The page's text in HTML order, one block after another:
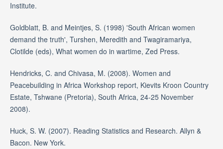
Institute.
Goldblatt, B. and Meintjes, S. (1998) 'South African women
demand the truth', Turshen, Meredith and Twagiramariya,
Clotilde (eds), What women do in wartime, Zed Press.
Hendricks, C. and Chivasa, M. (2008). Women and
Peacebuilding in Africa Workshop report, Kievits Kroon Country
Estate, Tshwane (Pretoria), South Africa, 24-25 November
2008).
Huck, S. W. (2007). Reading Statistics and Research. Allyn &
Bacon. New York.